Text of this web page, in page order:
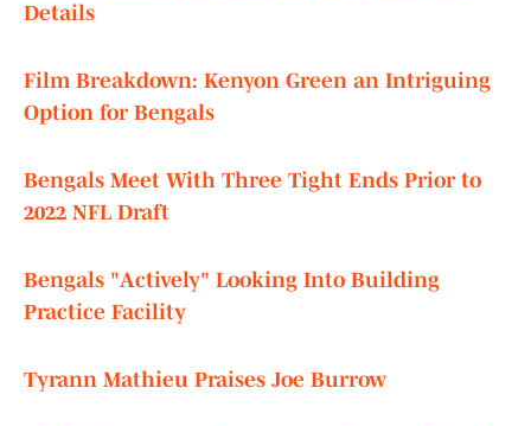
Details
Film Breakdown: Kenyon Green an Intriguing
Option for Bengals
Bengals Meet With Three Tight Ends Prior to
2022 NFL Draft
Bengals "Actively" Looking Into Building
Practice Facility
Tyrann Mathieu Praises Joe Burrow